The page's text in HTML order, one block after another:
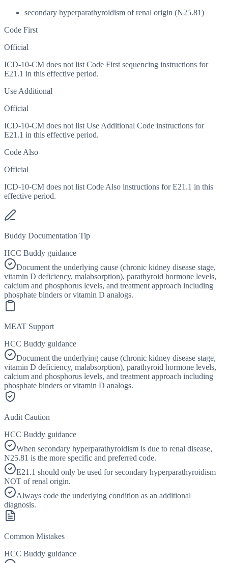
secondary hyperparathyroidism of renal origin (N25.81)
Code First
Official
ICD-10-CM does not list Code First sequencing instructions for
E21.1 in this effective period.
Use Additional
Official
ICD-10-CM does not list Use Additional Code instructions for
E21.1 in this effective period.
Code Also
Official
ICD-10-CM does not list Code Also instructions for E21.1 in this
effective period.
Buddy Documentation Tip
HCC Buddy guidance
Document the underlying cause (chronic kidney disease stage,
vitamin D deficiency, malabsorption), parathyroid hormone levels,
calcium and phosphorus levels, and treatment approach including
phosphate binders or vitamin D analogs.
MEAT Support
HCC Buddy guidance
Document the underlying cause (chronic kidney disease stage,
vitamin D deficiency, malabsorption), parathyroid hormone levels,
calcium and phosphorus levels, and treatment approach including
phosphate binders or vitamin D analogs.
Audit Caution
HCC Buddy guidance
When secondary hyperparathyroidism is due to renal disease,
N25.81 is the more specific and preferred code.
E21.1 should only be used for secondary hyperparathyroidism
NOT of renal origin.
Always code the underlying condition as an additional
diagnosis.
Common Mistakes
HCC Buddy guidance